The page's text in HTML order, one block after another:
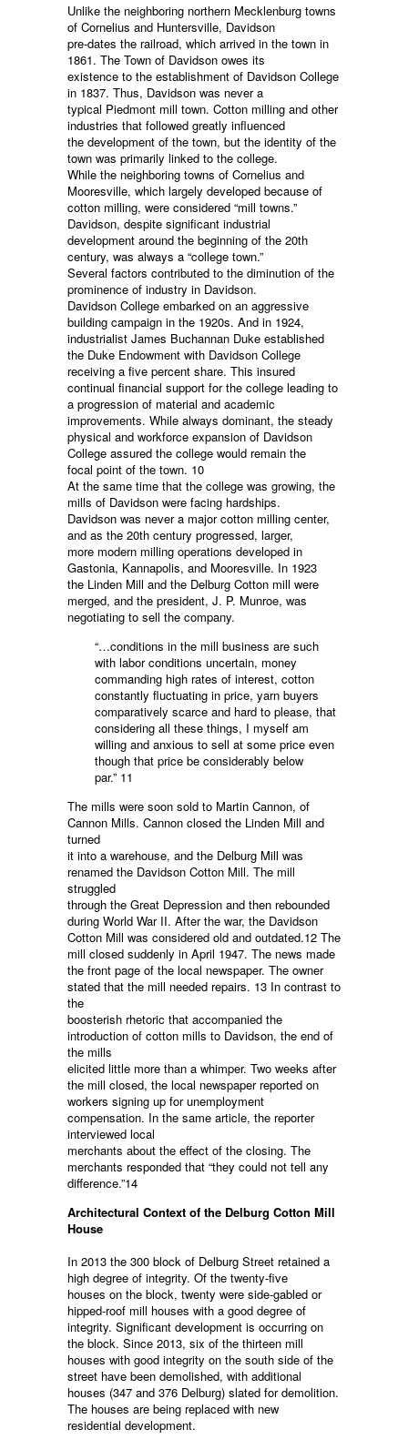
Unlike the neighboring northern Mecklenburg towns
of Cornelius and Huntersville, Davidson
pre-dates the railroad, which arrived in the town in
1861. The Town of Davidson owes its
existence to the establishment of Davidson College
in 1837. Thus, Davidson was never a
typical Piedmont mill town. Cotton milling and other
industries that followed greatly influenced
the development of the town, but the identity of the
town was primarily linked to the college.
While the neighboring towns of Cornelius and
Mooresville, which largely developed because of
cotton milling, were considered “mill towns.”
Davidson, despite significant industrial
development around the beginning of the 20th
century, was always a “college town.”
Several factors contributed to the diminution of the
prominence of industry in Davidson.
Davidson College embarked on an aggressive
building campaign in the 1920s. And in 1924,
industrialist James Buchannan Duke established
the Duke Endowment with Davidson College
receiving a five percent share. This insured
continual financial support for the college leading to
a progression of material and academic
improvements. While always dominant, the steady
physical and workforce expansion of Davidson
College assured the college would remain the
focal point of the town. 10
At the same time that the college was growing, the
mills of Davidson were facing hardships.
Davidson was never a major cotton milling center,
and as the 20th century progressed, larger,
more modern milling operations developed in
Gastonia, Kannapolis, and Mooresville. In 1923
the Linden Mill and the Delburg Cotton mill were
merged, and the president, J. P. Munroe, was
negotiating to sell the company.
“…conditions in the mill business are such
with labor conditions uncertain, money
commanding high rates of interest, cotton
constantly fluctuating in price, yarn buyers
comparatively scarce and hard to please, that
considering all these things, I myself am
willing and anxious to sell at some price even
though that price be considerably below
par.” 11
The mills were soon sold to Martin Cannon, of
Cannon Mills. Cannon closed the Linden Mill and
turned
it into a warehouse, and the Delburg Mill was
renamed the Davidson Cotton Mill. The mill
struggled
through the Great Depression and then rebounded
during World War II. After the war, the Davidson
Cotton Mill was considered old and outdated.12 The
mill closed suddenly in April 1947. The news made
the front page of the local newspaper. The owner
stated that the mill needed repairs. 13 In contrast to
the
boosterish rhetoric that accompanied the
introduction of cotton mills to Davidson, the end of
the mills
elicited little more than a whimper. Two weeks after
the mill closed, the local newspaper reported on
workers signing up for unemployment
compensation. In the same article, the reporter
interviewed local
merchants about the effect of the closing. The
merchants responded that “they could not tell any
difference.”14
Architectural Context of the Delburg Cotton Mill
House
In 2013 the 300 block of Delburg Street retained a
high degree of integrity. Of the twenty-five
houses on the block, twenty were side-gabled or
hipped-roof mill houses with a good degree of
integrity. Significant development is occurring on
the block. Since 2013, six of the thirteen mill
houses with good integrity on the south side of the
street have been demolished, with additional
houses (347 and 376 Delburg) slated for demolition.
The houses are being replaced with new
residential development.